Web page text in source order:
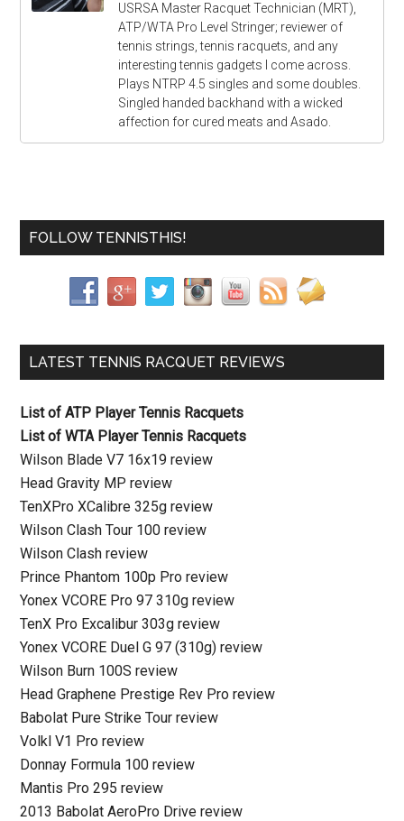
USRSA Master Racquet Technician (MRT),
ATP/WTA Pro Level Stringer; reviewer of
tennis strings, tennis racquets, and any
interesting tennis gadgets I come across.
Plays NTRP 4.5 singles and some doubles.
Singled handed backhand with a wicked
affection for cured meats and Asado.
FOLLOW TENNISTHIS!
LATEST TENNIS RACQUET REVIEWS
List of ATP Player Tennis Racquets
List of WTA Player Tennis Racquets
Wilson Blade V7 16x19 review
Head Gravity MP review
TenXPro XCalibre 325g review
Wilson Clash Tour 100 review
Wilson Clash review
Prince Phantom 100p Pro review
Yonex VCORE Pro 97 310g review
TenX Pro Excalibur 303g review
Yonex VCORE Duel G 97 (310g) review
Wilson Burn 100S review
Head Graphene Prestige Rev Pro review
Babolat Pure Strike Tour review
Volkl V1 Pro review
Donnay Formula 100 review
Mantis Pro 295 review
2013 Babolat AeroPro Drive review